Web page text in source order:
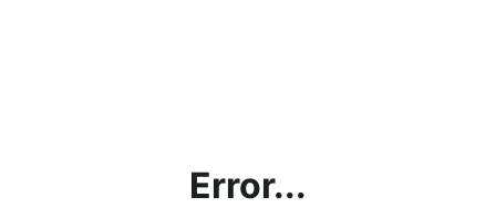
Error...